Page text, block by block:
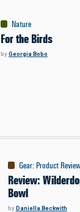
Nature
For the Birds
byGeorgia Bobo
Gear: Product
Review:
Bowl
byDaniella Beckwith